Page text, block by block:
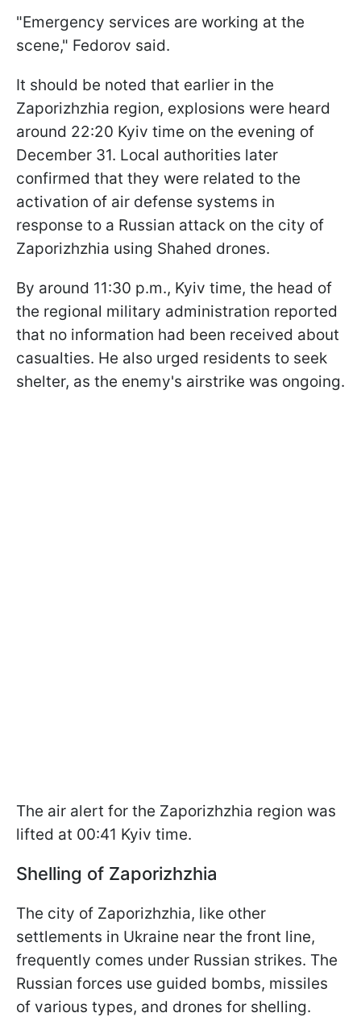
"Emergency services are working at the
scene," Fedorov said.
It should be noted that earlier in the
Zaporizhzhia region, explosions were heard
around 22:20 Kyiv time on the evening of
December 31. Local authorities later
confirmed that they were related to the
activation of air defense systems in
response to a Russian attack on the city of
Zaporizhzhia using Shahed drones.
By around 11:30 p.m., Kyiv time, the head of
the regional military administration reported
that no information had been received about
casualties. He also urged residents to seek
shelter, as the enemy's airstrike was ongoing.
The air alert for the Zaporizhzhia region was
lifted at 00:41 Kyiv time.
Shelling of Zaporizhzhia
The city of Zaporizhzhia, like other
settlements in Ukraine near the front line,
frequently comes under Russian strikes. The
Russian forces use guided bombs, missiles
of various types, and drones for shelling.